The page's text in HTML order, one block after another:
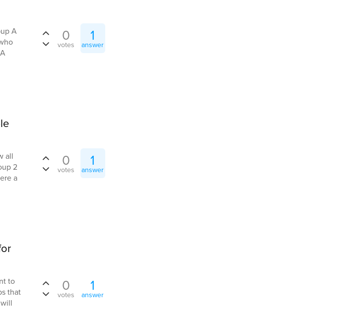
A
0
votes
1
answer
all
2
a
0
votes
1
answer
to
that
0
votes
1
answer